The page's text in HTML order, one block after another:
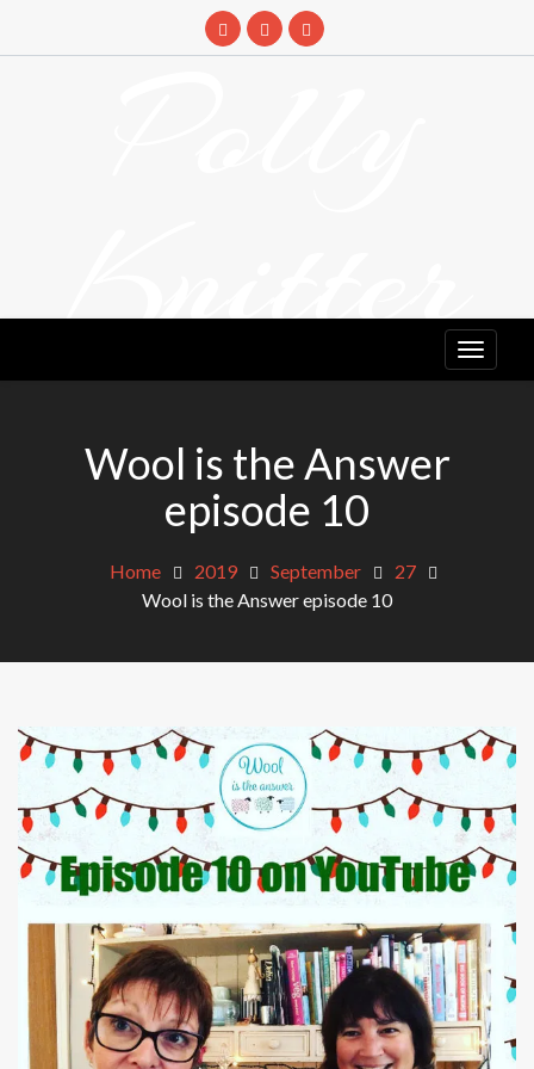
Knitter
Wool is the Answer
episode 10
Home 2019 September
27
Wool is the Answer episode 10